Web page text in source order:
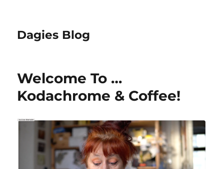
Dagies Blog
Welcome To …
Kodachrome & Coffee!